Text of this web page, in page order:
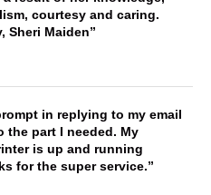
courtesy and caring.
Sheri Maiden
in replying to my email
the part I needed. My
is up and running
for the super service.